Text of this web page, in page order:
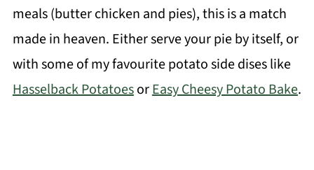
meals (butter chicken and pies), this is a match
made in heaven. Either serve your pie by itself, or
with some of my favourite potato side dises like
Hasselback PotatoesorEasy Cheesy Potato Bake.